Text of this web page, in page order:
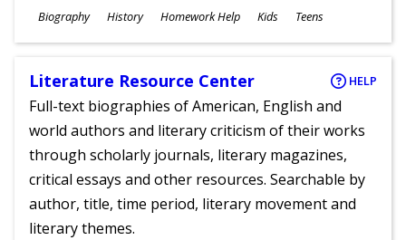
Subjects
Biography History Homework Help
Ages
Kids Teens
Literature Resource Center HELP
Full-text biographies of American, English and
world authors and literary criticism of their works
through scholarly journals, literary magazines,
critical essays and other resources. Searchable by
author, title, time period, literary movement and
literary themes.